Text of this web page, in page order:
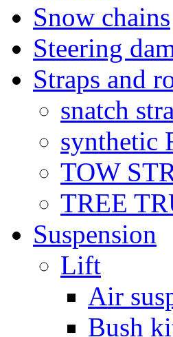
Snow chains
Steering
Straps and
snatch
synthetic
TOW
TREE
Suspension
Lift
Air
Bush